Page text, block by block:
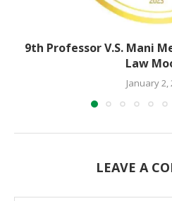
9th Professor V.S. Mani
Law
January 2,
LEAVE A